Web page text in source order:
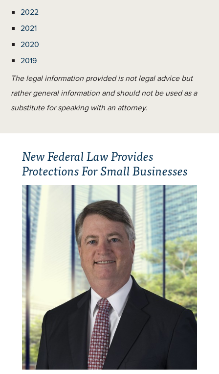
2022
2021
2020
2019
The legal information provided is not legal advice but
rather general information and should not be used as a
substitute for speaking with an attorney.
New Federal Law Provides
Protections For Small Businesses